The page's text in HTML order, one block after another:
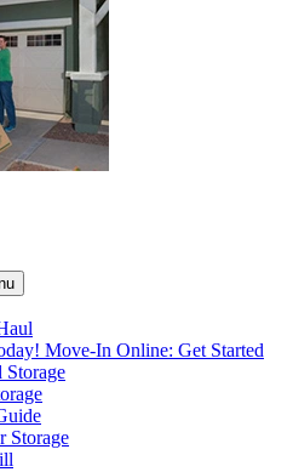
Move-In Online: Get Started
Storage
Storage